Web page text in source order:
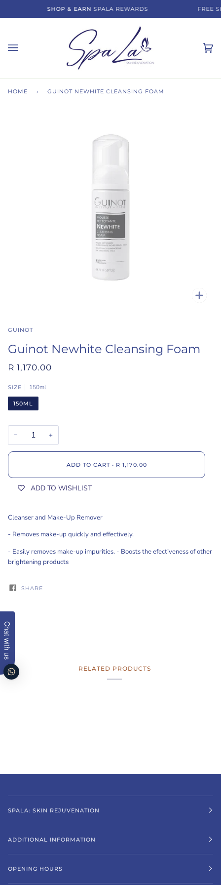
SHOP & EARNSPALA REWARDS FREE
HOME › GUINOT NEWHITE CLEANSING FOAM
GUINOT
Guinot Newhite Cleansing Foam
R 1,170.00
SIZE 150ml
150ML
− +
ADD TO CART • R 1,170.00
ADD TO WISHLIST
Cleanser and Make-Up Remover
- Removes make-up quickly and effectively.
- Easily removes make-up impurities. - Boosts the efectiveness of other
brightening products
SHARE
RELATED PRODUCTS
SPALA: SKIN REJUVENATION
ADDITIONAL INFORMATION
OPENING HOURS
Chat with us